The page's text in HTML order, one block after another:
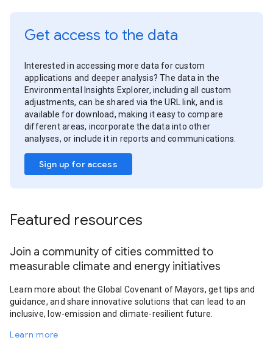
Get access to the data
Interested in accessing more data for custom
applications and deeper analysis? The data in the
Environmental Insights Explorer, including all custom
adjustments, can be shared via the URL link, and is
available for download, making it easy to compare
different areas, incorporate the data into other
analyses, or include it in reports and communications.
Sign up for access
Featured resources
Join a community of cities committed to
measurable climate and energy initiatives
Learn more about the Global Covenant of Mayors, get tips and
guidance, and share innovative solutions that can lead to an
inclusive, low-emission and climate-resilient future.
Learn more